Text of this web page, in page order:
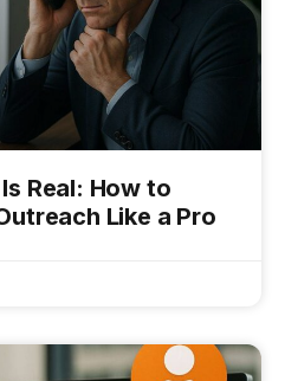
Real: How to
Like a Pro